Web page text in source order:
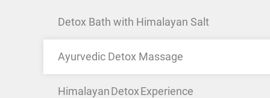
Detox Bath with Himalayan Salt
Ayurvedic Detox Massage
Himalayan Detox Experience